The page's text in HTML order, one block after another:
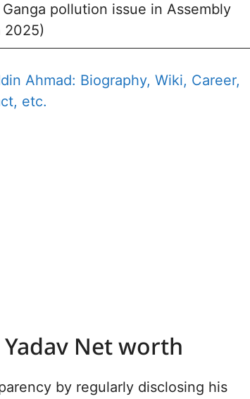
Ganga pollution issue in Assembly
2025)
Ahmad: Biography, Wiki, Career,
etc.
Net worth
by regularly disclosing his